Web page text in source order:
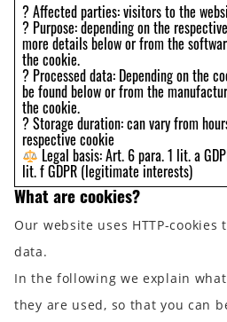
? Affected parties: visitors to the
? Purpose: depending on the
more details below or from the
the cookie.
? Processed data: Depending on the
be found below or from the
the cookie.
? Storage duration: can vary from
respective cookie
Legal basis: Art. 6 para. 1 lit. a
lit. f GDPR (legitimate interests)
What are cookies?
Our website uses HTTP-
data.
In the following we explain
they are used, so that you can